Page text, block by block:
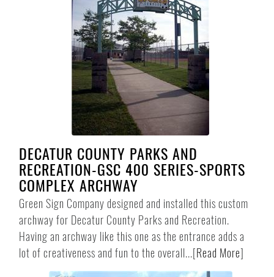
DECATUR COUNTY PARKS AND
RECREATION-GSC 400 SERIES-SPORTS
COMPLEX ARCHWAY
Green Sign Company designed and installed this custom
archway for Decatur County Parks and Recreation.
Having an archway like this one as the entrance adds a
lot of creativeness and fun to the overall...[Read More]